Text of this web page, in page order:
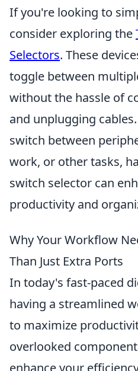
If you're looking to
consider exploring the
Selectors. These
toggle between
without the hassle of
and unplugging
switch between
work, or other tasks,
switch selector can
productivity and
Why Your Workflow
Than Just Extra Ports
In today's fast-paced
having a streamlined
to maximize
overlooked
enhance your